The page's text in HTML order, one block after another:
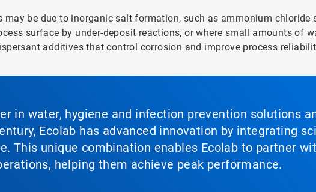
may be due to inorganic salt formation, such as ammonium
surface by under-deposit reactions, or where small amounts of
additives that control corrosion and improve process
in water, hygiene and infection prevention solutions
Ecolab has advanced innovation by integrating
This unique combination enables Ecolab to partner
helping them achieve peak performance.